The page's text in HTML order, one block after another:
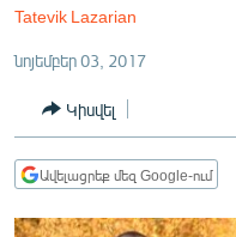
մենյուին
ԻՐԱՎՈՒՆՔ
ՀԱՍԱՐԱԿՈՒԹՅՈՒՆ
ՏՆՏԵՍՈՒԹՅՈՒՆ
Tatevik Lazarian
նոյեմբեր 03, 2017
Կիսվել
Ավելացրեք մեզ Google-ում